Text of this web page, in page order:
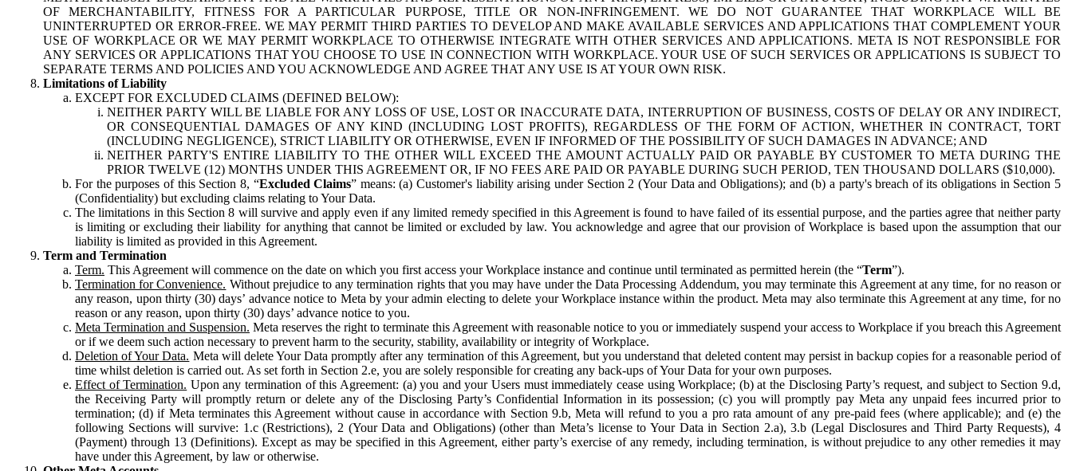
OF MERCHANTABILITY, FITNESS FOR A PARTICULAR PURPOSE, TITLE OR NON-INFRINGEMENT. WE DO NOT GUARANTEE THAT WORKPLACE WILL BE
UNINTERRUPTED OR ERROR-FREE. WE MAY PERMIT THIRD PARTIES TO DEVELOP AND MAKE AVAILABLE SERVICES AND APPLICATIONS THAT COMPLEMENT YOUR
USE OF WORKPLACE OR WE MAY PERMIT WORKPLACE TO OTHERWISE INTEGRATE WITH OTHER SERVICES AND APPLICATIONS. META IS NOT RESPONSIBLE FOR
ANY SERVICES OR APPLICATIONS THAT YOU CHOOSE TO USE IN CONNECTION WITH WORKPLACE. YOUR USE OF SUCH SERVICES OR APPLICATIONS IS SUBJECT TO
SEPARATE TERMS AND POLICIES AND YOU ACKNOWLEDGE AND AGREE THAT ANY USE IS AT YOUR OWN RISK.
Limitations of Liability
EXCEPT FOR EXCLUDED CLAIMS (DEFINED BELOW):
NEITHER PARTY WILL BE LIABLE FOR ANY LOSS OF USE, LOST OR INACCURATE DATA, INTERRUPTION OF BUSINESS, COSTS OF DELAY OR ANY INDIRECT,
OR CONSEQUENTIAL DAMAGES OF ANY KIND (INCLUDING LOST PROFITS), REGARDLESS OF THE FORM OF ACTION, WHETHER IN CONTRACT, TORT
(INCLUDING NEGLIGENCE), STRICT LIABILITY OR OTHERWISE, EVEN IF INFORMED OF THE POSSIBILITY OF SUCH DAMAGES IN ADVANCE; AND
NEITHER PARTY'S ENTIRE LIABILITY TO THE OTHER WILL EXCEED THE AMOUNT ACTUALLY PAID OR PAYABLE BY CUSTOMER TO META DURING THE
PRIOR TWELVE (12) MONTHS UNDER THIS AGREEMENT OR, IF NO FEES ARE PAID OR PAYABLE DURING SUCH PERIOD, TEN THOUSAND DOLLARS ($10,000).
For the purposes of this Section 8, “Excluded Claims” means: (a) Customer's liability arising under Section 2 (Your Data and Obligations); and (b) a party's breach of its obligations in Section 5
(Confidentiality) but excluding claims relating to Your Data.
The limitations in this Section 8 will survive and apply even if any limited remedy specified in this Agreement is found to have failed of its essential purpose, and the parties agree that neither party
is limiting or excluding their liability for anything that cannot be limited or excluded by law. You acknowledge and agree that our provision of Workplace is based upon the assumption that our
liability is limited as provided in this Agreement.
Term and Termination
Term. This Agreement will commence on the date on which you first access your Workplace instance and continue until terminated as permitted herein (the “Term”).
Termination for Convenience. Without prejudice to any termination rights that you may have under the Data Processing Addendum, you may terminate this Agreement at any time, for no reason or
any reason, upon thirty (30) days’ advance notice to Meta by your admin electing to delete your Workplace instance within the product. Meta may also terminate this Agreement at any time, for no
reason or any reason, upon thirty (30) days’ advance notice to you.
Meta Termination and Suspension. Meta reserves the right to terminate this Agreement with reasonable notice to you or immediately suspend your access to Workplace if you breach this Agreement
or if we deem such action necessary to prevent harm to the security, stability, availability or integrity of Workplace.
Deletion of Your Data. Meta will delete Your Data promptly after any termination of this Agreement, but you understand that deleted content may persist in backup copies for a reasonable period of
time whilst deletion is carried out. As set forth in Section 2.e, you are solely responsible for creating any back-ups of Your Data for your own purposes.
Effect of Termination. Upon any termination of this Agreement: (a) you and your Users must immediately cease using Workplace; (b) at the Disclosing Party’s request, and subject to Section 9.d,
the Receiving Party will promptly return or delete any of the Disclosing Party’s Confidential Information in its possession; (c) you will promptly pay Meta any unpaid fees incurred prior to
termination; (d) if Meta terminates this Agreement without cause in accordance with Section 9.b, Meta will refund to you a pro rata amount of any pre-paid fees (where applicable); and (e) the
following Sections will survive: 1.c (Restrictions), 2 (Your Data and Obligations) (other than Meta’s license to Your Data in Section 2.a), 3.b (Legal Disclosures and Third Party Requests), 4
(Payment) through 13 (Definitions). Except as may be specified in this Agreement, either party’s exercise of any remedy, including termination, is without prejudice to any other remedies it may
have under this Agreement, by law or otherwise.